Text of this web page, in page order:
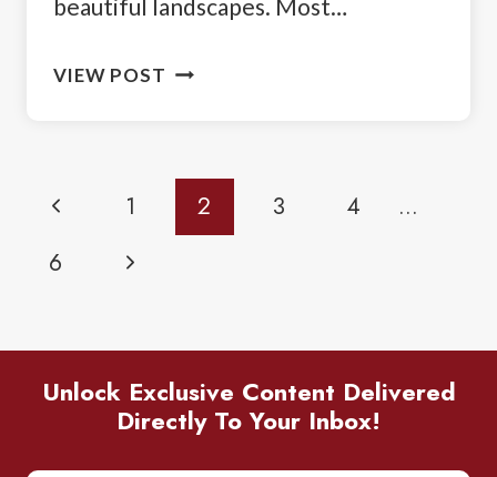
beautiful landscapes. Most…
VIEW POST ROAD
VANCOUVER:
Page
Navigation
Previous
Page
1 2 3 4
…
6
Next
Unlock Exclusive Content Delivered
Directly To Your Inbox!